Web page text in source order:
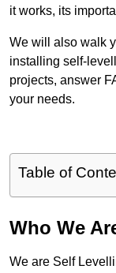
it works, its
We will also walk
installing self-
projects, answer
your needs.
Table of
Who We
We are Self